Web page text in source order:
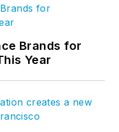
Brands for
Year